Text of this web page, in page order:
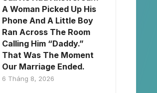
A Woman Picked Up His
Phone And A Little Boy
Ran Across The Room
Calling Him “Daddy.”
That Was The Moment
Our Marriage Ended.
6 Tháng 8, 2026